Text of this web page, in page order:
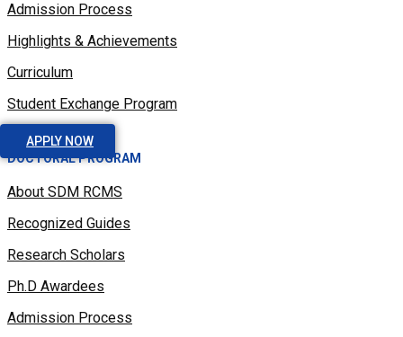
Admission Process
Highlights & Achievements
Curriculum
Student Exchange Program
APPLY NOW
DOCTORAL PROGRAM
About SDM RCMS
Recognized Guides
Research Scholars
Ph.D Awardees
Admission Process